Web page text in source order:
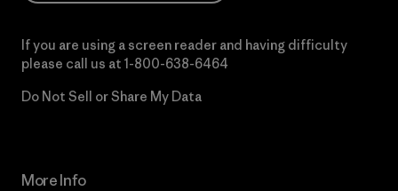
If you are using a screen reader and having difficulty
please call us at 1-800-638-6464
Do Not Sell or Share My Data
More Info